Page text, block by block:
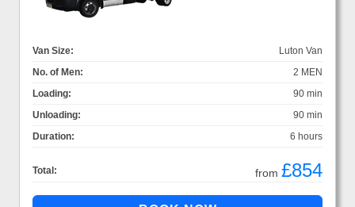
Van Size:
Luton Van
No. of Men:
2 MEN
Loading:
90 min
Unloading:
90 min
Duration:
6 hours
Total: from £854